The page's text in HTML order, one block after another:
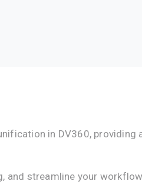
in DV360, providing
and streamline your